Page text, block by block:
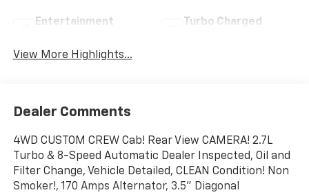
Entertainment
Turbo Charged
View More Highlights...
Dealer Comments
4WD CUSTOM CREW Cab! Rear View CAMERA! 2.7L
Turbo & 8-Speed Automatic Dealer Inspected, Oil and
Filter Change, Vehicle Detailed, CLEAN Condition! Non
Smoker!, 170 Amps Alternator, 3.5" Diagonal